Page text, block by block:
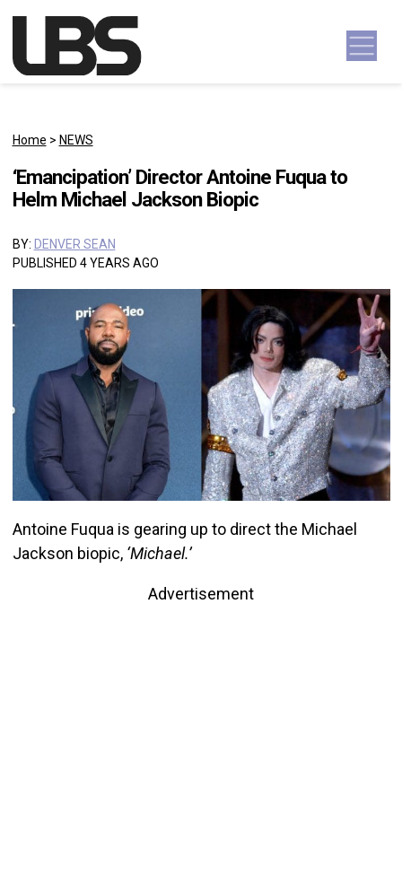
Main Navigation
Home > NEWS
‘Emancipation’ Director Antoine Fuqua to
Helm Michael Jackson Biopic
BY: DENVER SEAN
PUBLISHED 4 YEARS AGO
Antoine Fuqua is gearing up to direct the Michael
Jackson biopic, ‘Michael.’
Advertisement